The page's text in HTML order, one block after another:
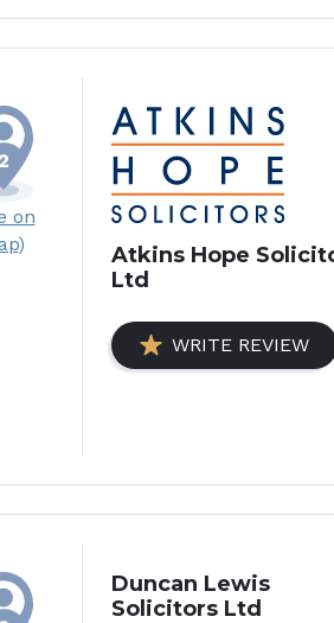
on
Atkins Hope
Ltd
WRITE REVIEW
Duncan Lewis
Solicitors Ltd